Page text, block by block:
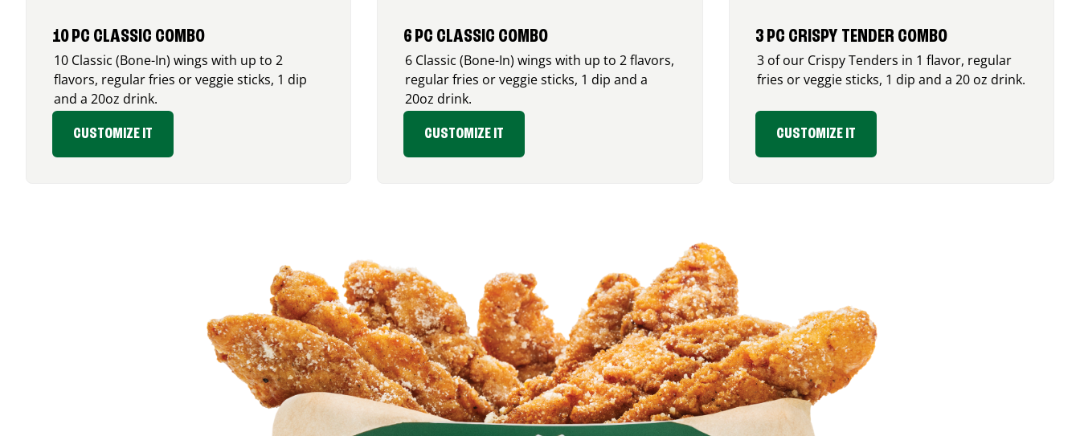
10 PC CLASSIC COMBO
10 Classic (Bone-In) wings with up to 2
flavors, regular fries or veggie sticks, 1 dip
and a 20oz drink.
CUSTOMIZE IT
6 PC CLASSIC COMBO
6 Classic (Bone-In) wings with up to 2 flavors,
regular fries or veggie sticks, 1 dip and a
20oz drink.
CUSTOMIZE IT
3 PC CRISPY TENDER COMBO
3 of our Crispy Tenders in 1 flavor, regular
fries or veggie sticks, 1 dip and a 20 oz drink.
CUSTOMIZE IT